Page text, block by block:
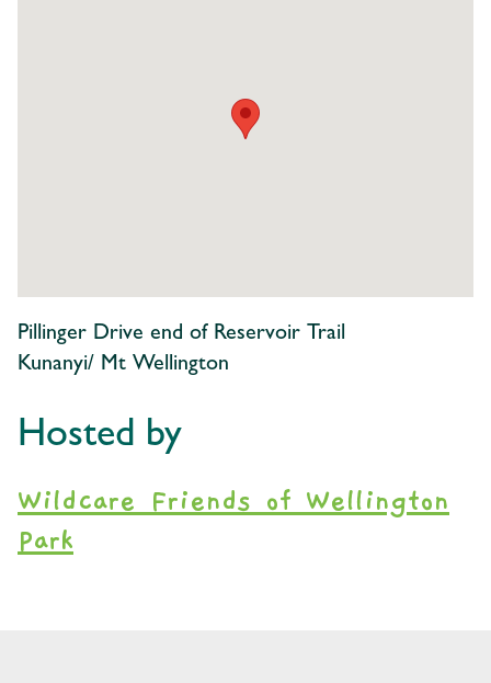
Pillinger Drive end of Reservoir Trail
Kunanyi/ Mt Wellington
Hosted by
Wildcare Friends of Wellington
Park